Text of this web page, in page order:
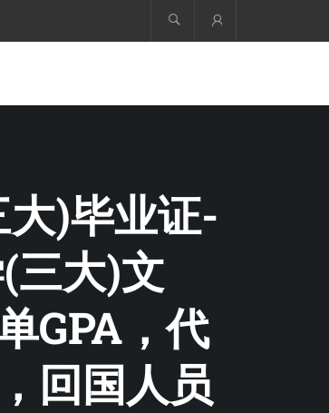
)毕业证-
三大)文
GPA，代
回国人员